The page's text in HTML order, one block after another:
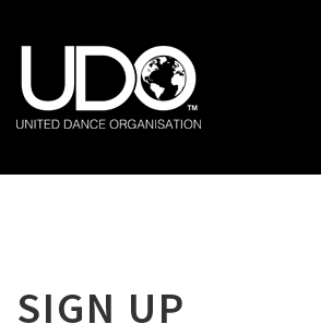
SIGN UP